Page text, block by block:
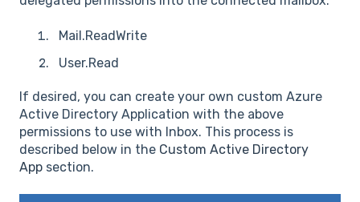
Mail.ReadWrite
User.Read
If desired, you can create your own custom Azure
Active Directory Application with the above
permissions to use with Inbox. This process is
described below in the Custom Active Directory
App section.